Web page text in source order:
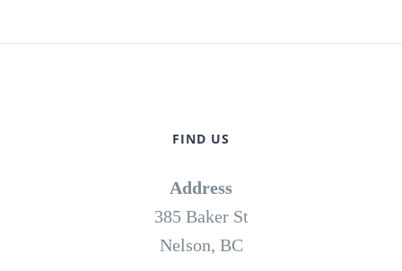
FIND US
Address
385 Baker St
Nelson, BC